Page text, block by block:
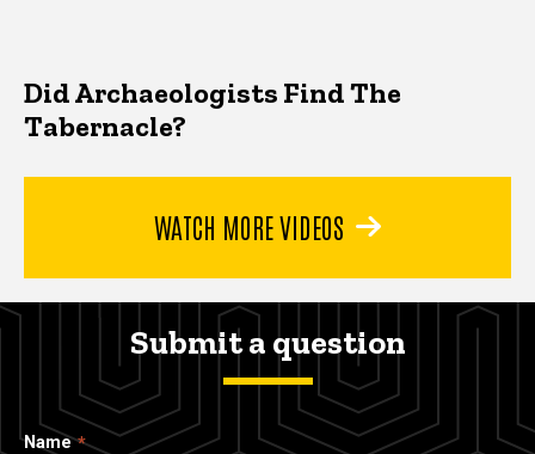
Did Archaeologists Find The
Tabernacle?
WATCH MORE VIDEOS
Submit a question
Name